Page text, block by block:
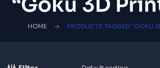
HOME PRODUCTS TAGGED “GOKU